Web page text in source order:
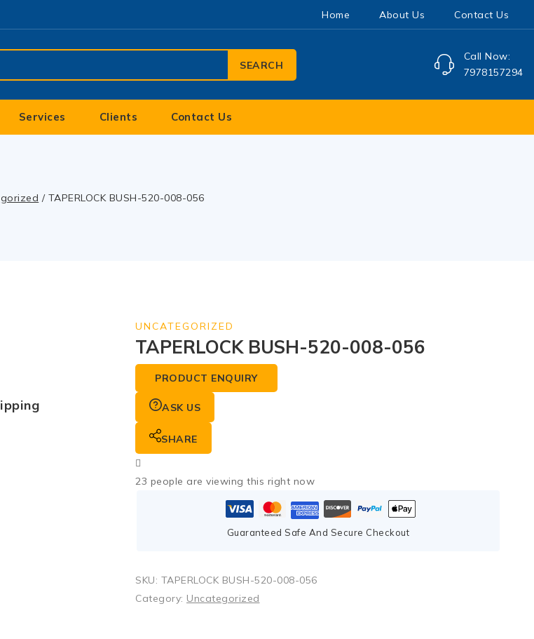
Home About Us Contact Us
SEARCH
Call Now:
7978157294
Services Clients Contact Us
/ TAPERLOCK BUSH-520-008-056
UNCATEGORIZED
TAPERLOCK BUSH-520-008-056
PRODUCT ENQUIRY
ASK US
SHARE
23 people are viewing this right now
Guaranteed Safe And Secure Checkout
SKU: TAPERLOCK BUSH-520-008-056
Category: Uncategorized